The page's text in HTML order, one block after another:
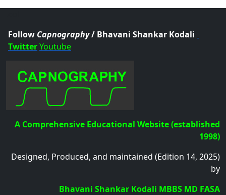
Follow Capnography/ Bhavani Shankar Kodali
TwitterYoutube
A Comprehensive Educational Website (established
1998)
Designed, Produced, and maintained (Edition 14, 2025)
by
Bhavani Shankar Kodali MBBS MD FASA